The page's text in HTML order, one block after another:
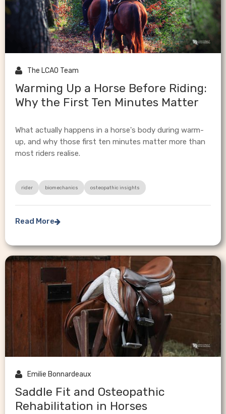
 The LCAO Team
Warming Up a Horse Before Riding:
Why the First Ten Minutes Matter
What actually happens in a horse's body during warm-
up, and why those first ten minutes matter more than
most riders realise.
rider biomechanics osteopathic insights
Read More
 Emilie Bonnardeaux
Saddle Fit and Osteopathic
Rehabilitation in Horses